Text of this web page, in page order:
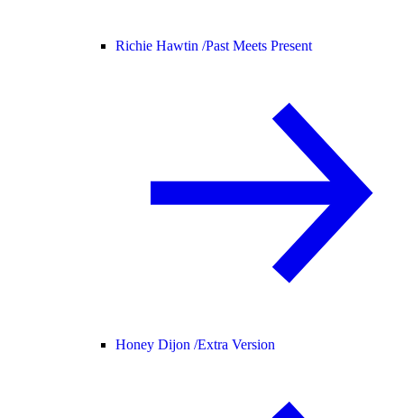
Richie Hawtin /Past Meets Present
Honey Dijon /Extra Version